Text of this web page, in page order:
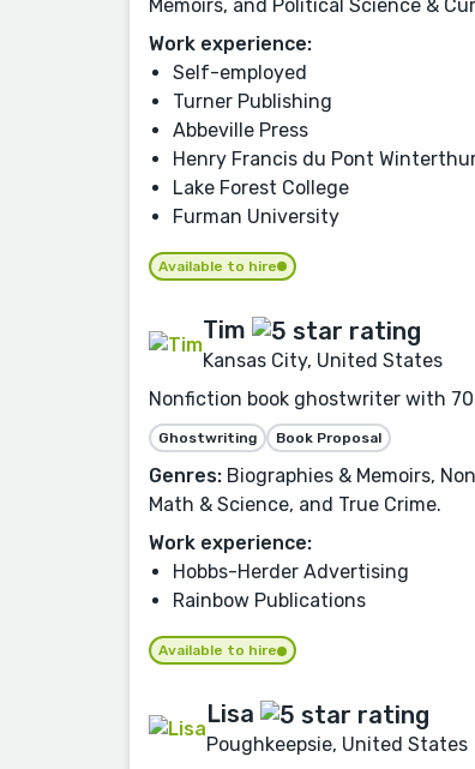
Memoirs, and Political Science &
Work experience:
Self-employed
Turner Publishing
Abbeville Press
Henry Francis du Pont
Lake Forest College
Furman University
Available to hire
Tim
Kansas City, United States
Nonfiction book ghostwriter with
Ghostwriting Book Proposal
Genres: Biographies & Memoirs,
Math & Science, and True Crime.
Work experience:
Hobbs-Herder Advertising
Rainbow Publications
Available to hire
Lisa
Poughkeepsie, United States